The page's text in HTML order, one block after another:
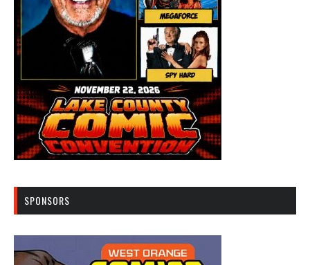
SPONSORS